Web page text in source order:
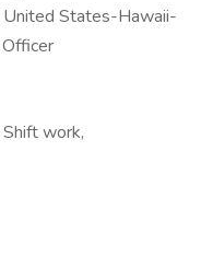
States-Hawaii-
work,